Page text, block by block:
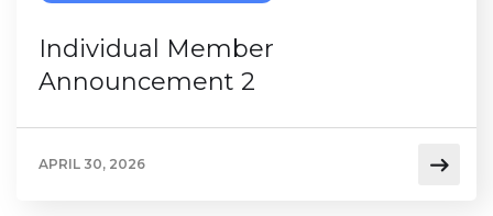
Individual Member
Announcement 2
APRIL 30, 2026